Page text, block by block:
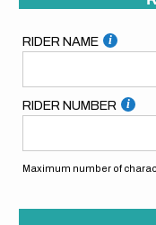
RIDER NAME
RIDER NUMBER
Maximum number of